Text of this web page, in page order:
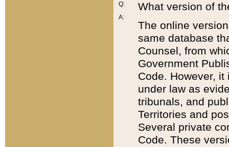
Q:
A:
What version of
The online
same database
Counsel, from
Government
Code. However,
under law as
tribunals, and
Territories and
Several private
Code. These